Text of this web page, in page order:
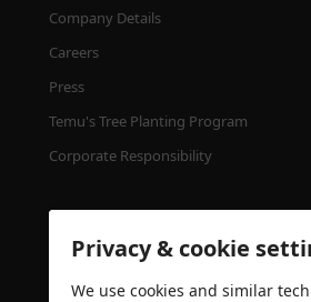
Company Details
Careers
Press
Temu's Tree Planting Program
Corporate Responsibility
Privacy & cookie
We use cookies and similar